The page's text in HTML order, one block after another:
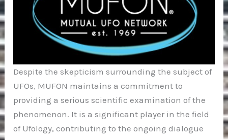
Despite the skepticism surrounding the subject of
UFOs, MUFON maintains a commitment to
providing a serious scientific examination of the
phenomenon. It is a significant player in the field
of Ufology, contributing to the ongoing dialogue